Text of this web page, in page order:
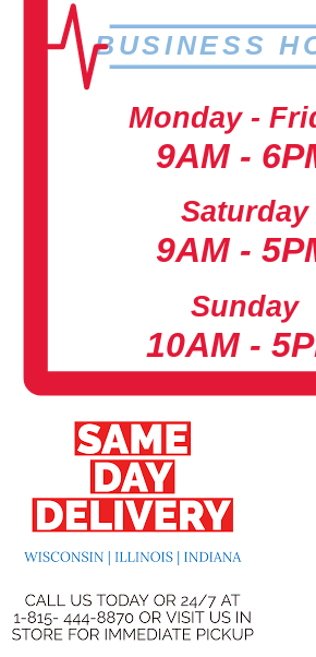
BUSINESS
Monday -
9AM -
Saturday
9AM -
Sunday
10AM -